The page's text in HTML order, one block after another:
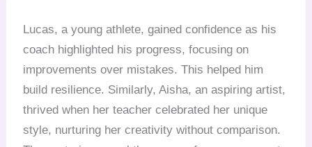
Lucas, a young athlete, gained confidence as his
coach highlighted his progress, focusing on
improvements over mistakes. This helped him
build resilience. Similarly, Aisha, an aspiring artist,
thrived when her teacher celebrated her unique
style, nurturing her creativity without comparison.